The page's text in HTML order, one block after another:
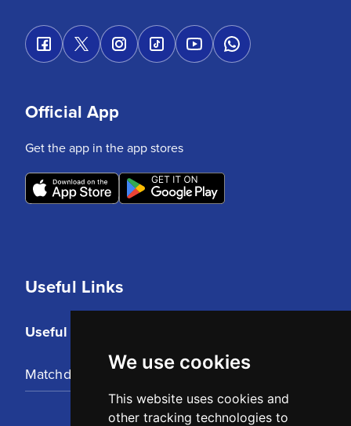
We use cookies
This website uses cookies and
other tracking technologies to
Useful Links
Useful Links
Matchday Tickets
Official App
Get the app in the app stores